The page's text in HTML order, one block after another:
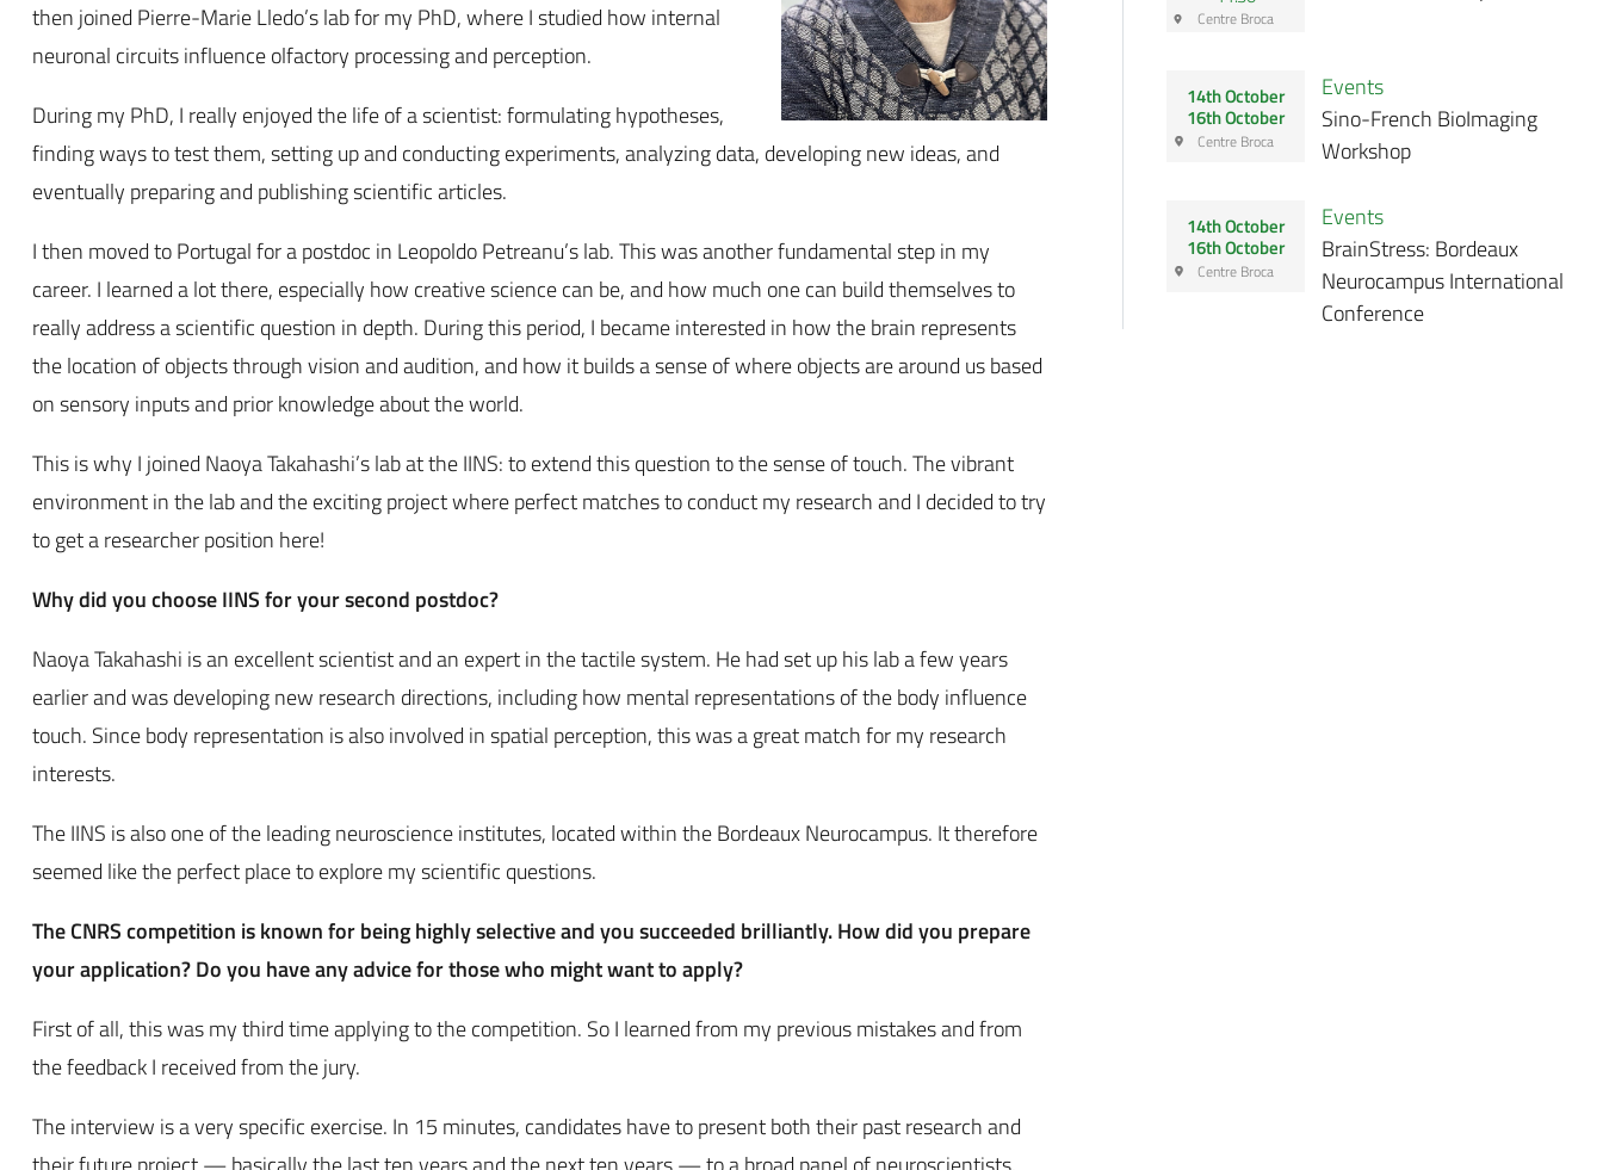
then joined Pierre-Marie Lledo’s lab for my PhD, where I studied how internal
neuronal circuits influence olfactory processing and perception.
During my PhD, I really enjoyed the life of a scientist: formulating hypotheses,
finding ways to test them, setting up and conducting experiments, analyzing data, developing new ideas, and
eventually preparing and publishing scientific articles.
I then moved to Portugal for a postdoc in Leopoldo Petreanu’s lab. This was another fundamental step in my
career. I learned a lot there, especially how creative science can be, and how much one can build themselves to
really address a scientific question in depth. During this period, I became interested in how the brain represents
the location of objects through vision and audition, and how it builds a sense of where objects are around us based
on sensory inputs and prior knowledge about the world.
This is why I joined Naoya Takahashi’s lab at the IINS: to extend this question to the sense of touch. The vibrant
environment in the lab and the exciting project where perfect matches to conduct my research and I decided to try
to get a researcher position here!
Why did you choose IINS for your second postdoc?
Naoya Takahashi is an excellent scientist and an expert in the tactile system. He had set up his lab a few years
earlier and was developing new research directions, including how mental representations of the body influence
touch. Since body representation is also involved in spatial perception, this was a great match for my research
interests.
The IINS is also one of the leading neuroscience institutes, located within the Bordeaux Neurocampus. It therefore
seemed like the perfect place to explore my scientific questions.
The CNRS competition is known for being highly selective and you succeeded brilliantly. How did you prepare
your application? Do you have any advice for those who might want to apply?
First of all, this was my third time applying to the competition. So I learned from my previous mistakes and from
the feedback I received from the jury.
The interview is a very specific exercise. In 15 minutes, candidates have to present both their past research and
Centre Broca
14th October
16th October
Centre Broca
Events
Sino-French BioImaging
Workshop
14th October
16th October
Centre Broca
Events
BrainStress: Bordeaux
Neurocampus International
Conference